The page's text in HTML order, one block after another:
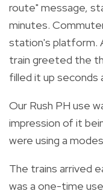
route" message,
minutes.
station's platform.
train greeted the
filled it up
Our Rush PH use
impression of it
were using a
The trains arrived
was a one-time